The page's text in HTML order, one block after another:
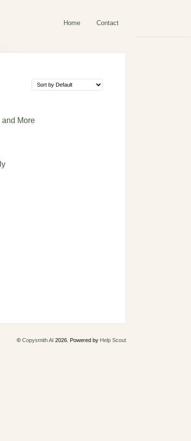
Home Contact
More
© Copysmith AI 2026. Powered by Help Scout